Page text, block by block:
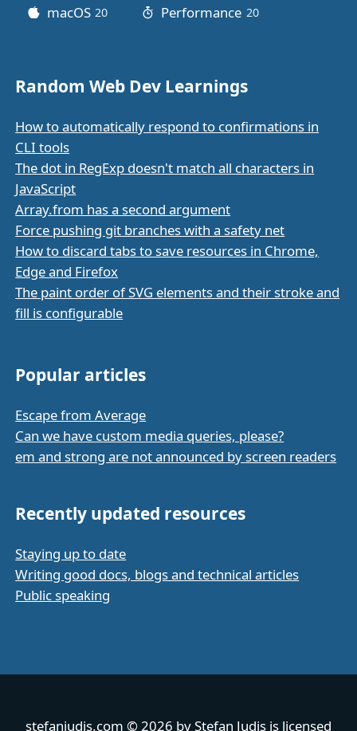
macOS 20 Performance 20posts
Random Web Dev Learnings
How to automatically respond to confirmations in
CLI tools
The dot in RegExp doesn't match all characters in
JavaScript
Array.from has a second argument
Force pushing git branches with a safety net
How to discard tabs to save resources in Chrome,
Edge and Firefox
The paint order of SVG elements and their stroke and
fill is configurable
Popular articles
Escape from Average
Can we have custom media queries, please?
em and strong are not announced by screen readers
Recently updated resources
Staying up to date
Writing good docs, blogs and technical articles
Public speaking
stefanjudis.com © 2026 byStefan Judis is licensed